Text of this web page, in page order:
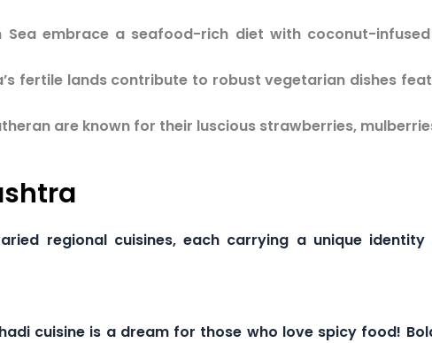
Sea embrace a seafood-rich diet with coconut-
fertile lands contribute to robust vegetarian dishes
are known for their luscious strawberries,
regional cuisines, each carrying a unique
cuisine is a dream for those who love spicy food!